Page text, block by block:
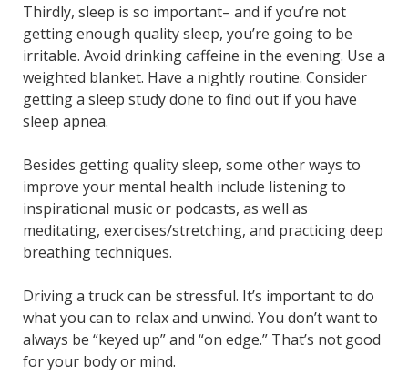
Thirdly, sleep is so important– and if you’re not
getting enough quality sleep, you’re going to be
irritable. Avoid drinking caffeine in the evening. Use a
weighted blanket. Have a nightly routine. Consider
getting a sleep study done to find out if you have
sleep apnea.
Besides getting quality sleep, some other ways to
improve your mental health include listening to
inspirational music or podcasts, as well as
meditating, exercises/stretching, and practicing deep
breathing techniques.
Driving a truck can be stressful. It’s important to do
what you can to relax and unwind. You don’t want to
always be “keyed up” and “on edge.” That’s not good
for your body or mind.